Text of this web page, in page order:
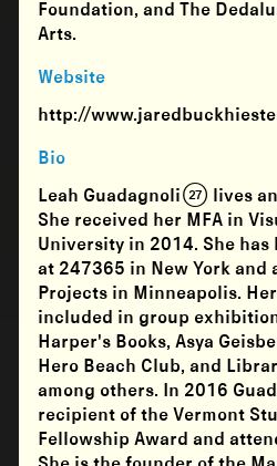
Foundation, and The
Arts.
Website
http://
Bio
Leah Guadagnoli (27) lives
She received her MFA in
University in 2014. She
at 247365 in New York and
Projects in Minneapolis.
included in group
Harper's Books, Asya
Hero Beach Club, and
among others. In 2016
recipient of the Vermont
Fellowship Award and